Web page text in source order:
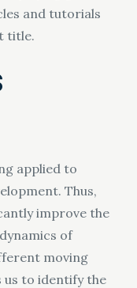
and tutorials
title.
applied to
Thus,
improve the
of
moving
us to identify the